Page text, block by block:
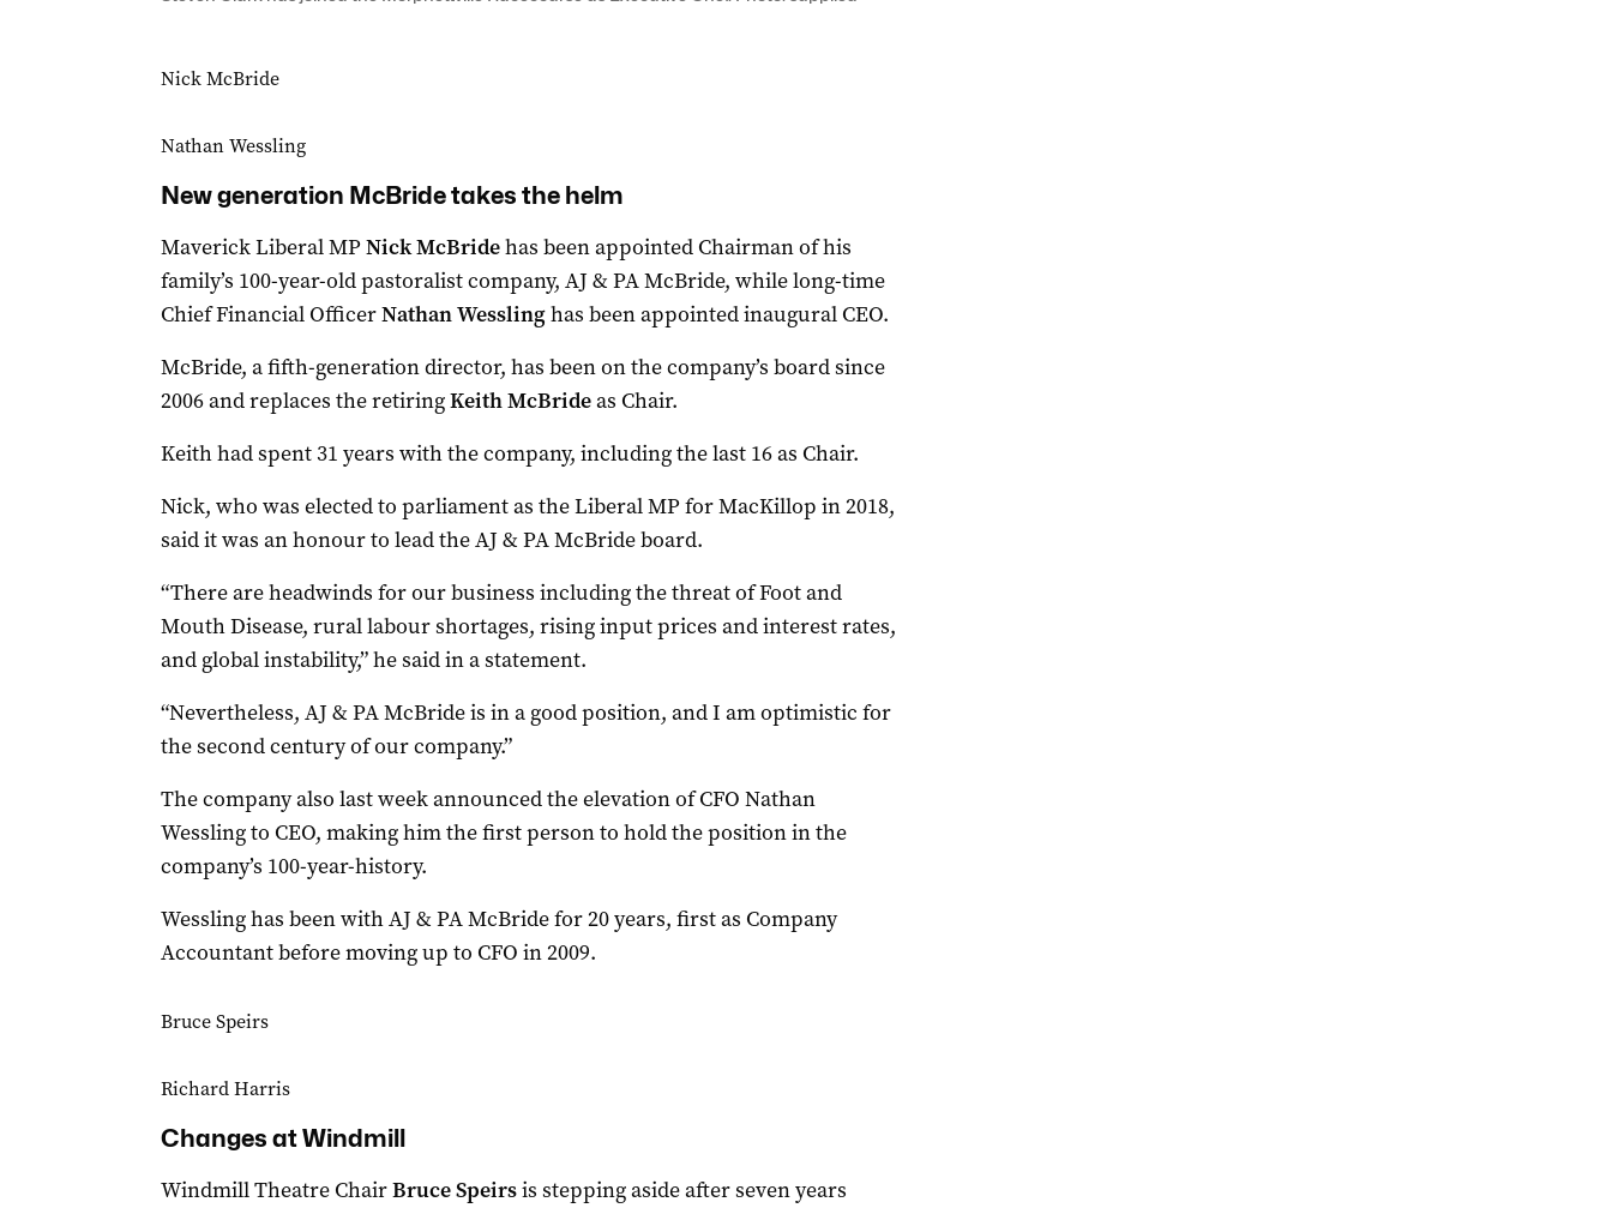
Nick McBride
Nathan Wessling
New generation McBride takes the helm
Maverick Liberal MPNick McBridehas been appointed Chairman of his
family’s 100-year-old pastoralist company, AJ & PA McBride, while long-time
Chief Financial OfficerNathan Wesslinghas been appointed inaugural CEO.
McBride, a fifth-generation director, has been on the company’s board since
2006 and replaces the retiringKeith McBrideas Chair.
Keith had spent 31 years with the company, including the last 16 as Chair.
Nick, who was elected to parliament as the Liberal MP for MacKillop in 2018,
said it was an honour to lead the AJ & PA McBride board.
“There are headwinds for our business including the threat of Foot and
Mouth Disease, rural labour shortages, rising input prices and interest rates,
and global instability,” he said in a statement.
“Nevertheless, AJ & PA McBride is in a good position, and I am optimistic for
the second century of our company.”
The company also last week announced the elevation of CFO Nathan
Wessling to CEO, making him the first person to hold the position in the
company’s 100-year-history.
Wessling has been with AJ & PA McBride for 20 years, first as Company
Accountant before moving up to CFO in 2009.
Bruce Speirs
Richard Harris
Changes at Windmill
Windmill Theatre ChairBruce Speirsis stepping aside after seven years